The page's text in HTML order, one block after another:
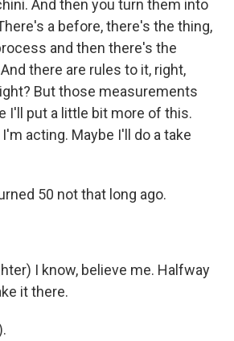
And then you turn them into
a before, there's the thing,
and then there's the
there are rules to it, right,
But those measurements
I'll put a little bit more of this.
acting. Maybe I'll do a take
50 not that long ago.
I know, believe me. Halfway
it there.